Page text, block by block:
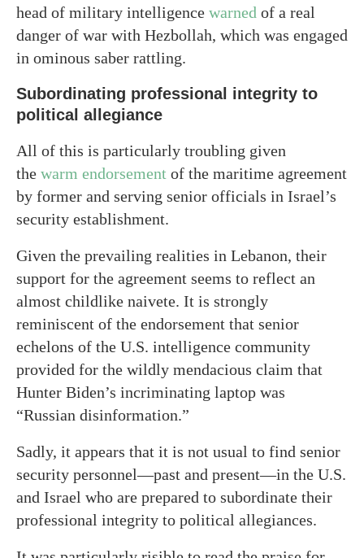
head of military intelligence warned of a real
danger of war with Hezbollah, which was engaged
in ominous saber rattling.
Subordinating professional integrity to
political allegiance
All of this is particularly troubling given
the warm endorsement of the maritime agreement
by former and serving senior officials in Israel’s
security establishment.
Given the prevailing realities in Lebanon, their
support for the agreement seems to reflect an
almost childlike naivete. It is strongly
reminiscent of the endorsement that senior
echelons of the U.S. intelligence community
provided for the wildly mendacious claim that
Hunter Biden’s incriminating laptop was
“Russian disinformation.”
Sadly, it appears that it is not usual to find senior
security personnel—past and present—in the U.S.
and Israel who are prepared to subordinate their
professional integrity to political allegiances.